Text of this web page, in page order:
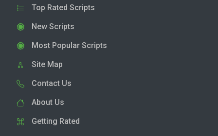
Top Rated Scripts
New Scripts
Most Popular Scripts
Site Map
Contact Us
About Us
Getting Rated